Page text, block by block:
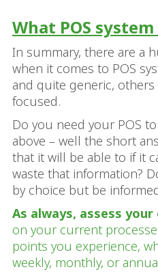
What POS
In summary, there are a
when it comes to POS
and quite generic,
focused.
Do you need your POS
above – well the short
that it will be able to if it
waste that information?
by choice but be
As always, assess your
on your current
points you experience,
weekly, monthly, or